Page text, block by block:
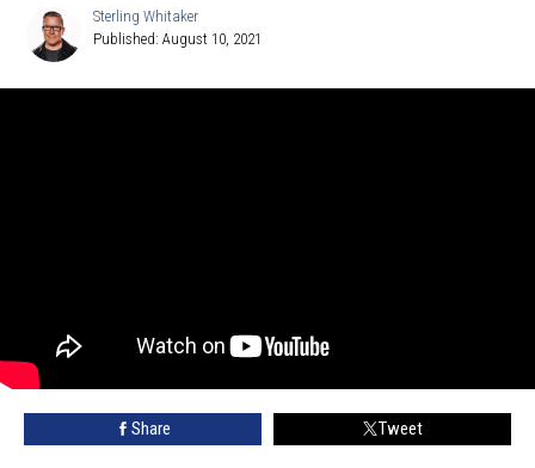
Whitaker
Sterling Whitaker
Published: August 10, 2021
Share Tweet